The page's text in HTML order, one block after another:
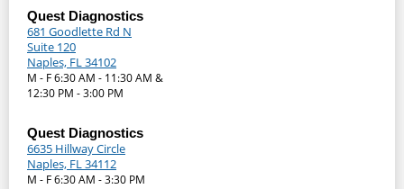
Quest Diagnostics
681 Goodlette Rd N
Suite 120
Naples, FL 34102
M - F 6:30 AM - 11:30 AM &
12:30 PM - 3:00 PM
Quest Diagnostics
6635 Hillway Circle
Naples, FL 34112
M - F 6:30 AM - 3:30 PM